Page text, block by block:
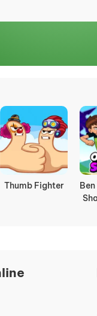
Thumb Fighter